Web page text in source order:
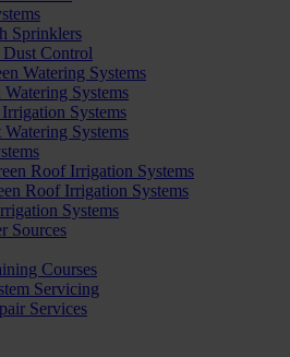
Sprinklers
Dust Control
Watering Systems
Systems
Systems
Systems
Roof Irrigation Systems
Roof Irrigation Systems
Systems
Sources
Courses
Servicing
Services